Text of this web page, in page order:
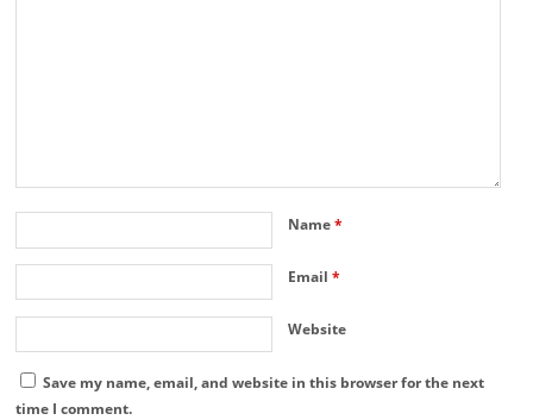
Name*
Email*
Website
Save my name, email, and website in this browser for the next
time I comment.